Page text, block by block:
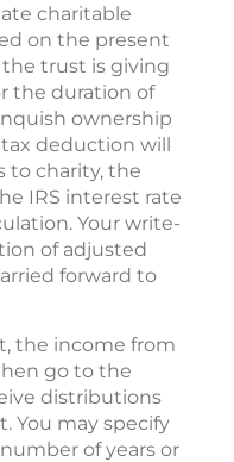
charitable
on the present
the trust is giving
the duration of
ownership
deduction will
to charity, the
IRS interest rate
Your write-
of adjusted
forward to
the income from
go to the
distributions
You may specify
of years or